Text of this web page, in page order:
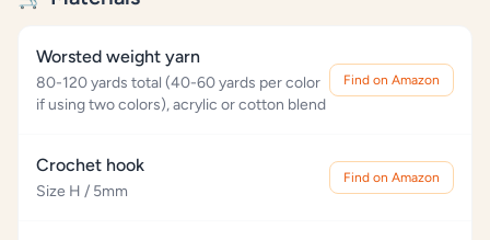
Worsted weight yarn
80-120 yards total (40-60 yards per color
if using two colors), acrylic or cotton blend
Find on Amazon
Crochet hook
Size H / 5mm
Find on Amazon